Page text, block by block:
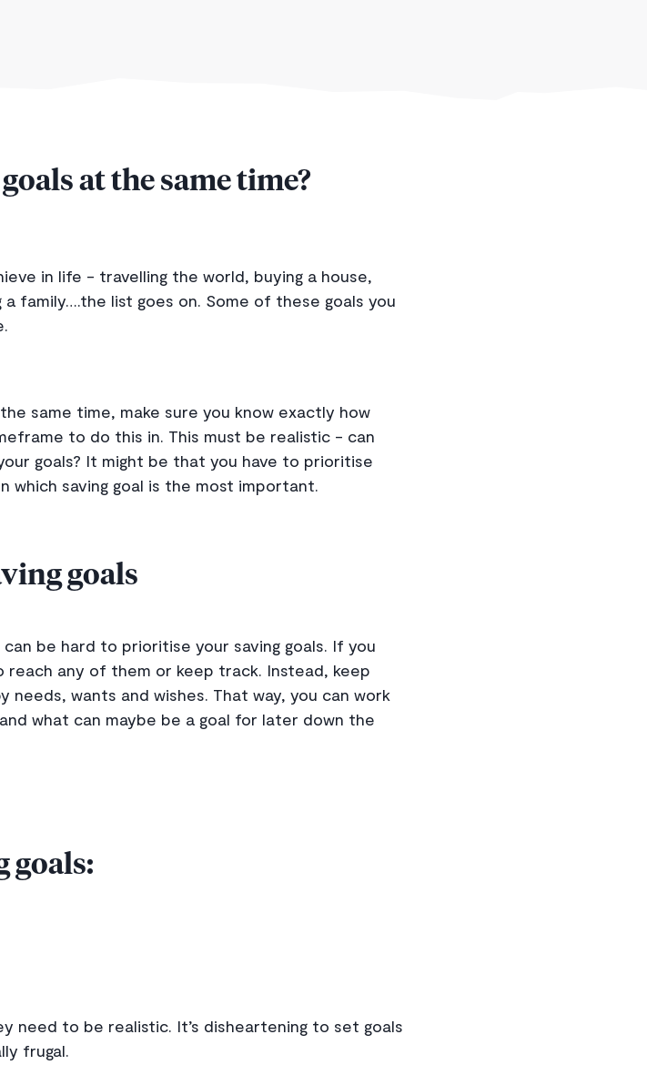
at the same time?
in life - travelling the world, buying a house,
family….the list goes on. Some of these goals you
same time, make sure you know exactly how
to do this in. This must be realistic - can
goals? It might be that you have to prioritise
which saving goal is the most important.
goals
be hard to prioritise your saving goals. If you
reach any of them or keep track. Instead, keep
needs, wants and wishes. That way, you can work
what can maybe be a goal for later down the
goals:
need to be realistic. It’s disheartening to set goals
frugal.